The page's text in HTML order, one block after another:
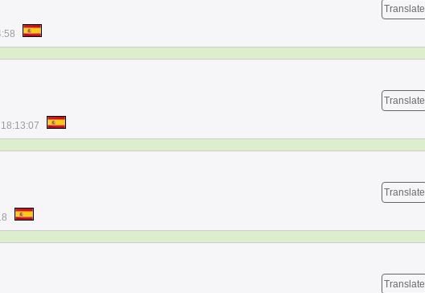
Translate
Translate
Translate
Translate